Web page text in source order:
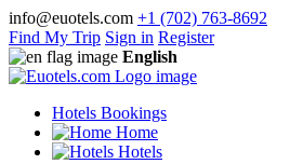
info@euotels.com +1 (702) 763-8692
Find My Trip Sign in Register
English
Hotels Bookings
Home
Hotels